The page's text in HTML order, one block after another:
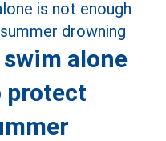
alone
protect